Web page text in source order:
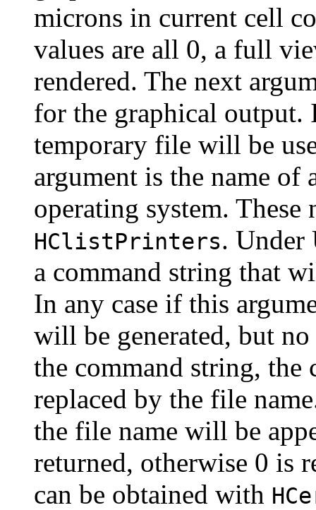
microns in current cell
values are all 0, a full
rendered. The next
for the graphical
temporary file will be
argument is the name of
operating system. These
HClistPrinters. Under
a command string that
In any case if this
will be generated, but
the command string, the
replaced by the file
the file name will be
returned, otherwise 0 is
can be obtained with